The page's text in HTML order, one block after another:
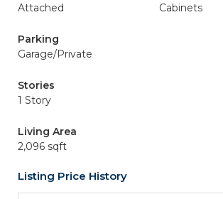
Attached
Cabinets
Parking
Garage/Private
Stories
1 Story
Living Area
2,096 sqft
Listing Price History